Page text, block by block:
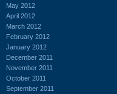
May 2012
April 2012
March 2012
February 2012
January 2012
December 2011
November 2011
October 2011
September 2011